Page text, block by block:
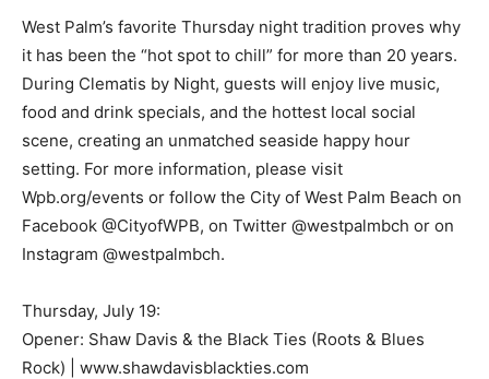
West Palm’s favorite Thursday night tradition proves why
it has been the “hot spot to chill” for more than 20 years.
During Clematis by Night, guests will enjoy live music,
food and drink specials, and the hottest local social
scene, creating an unmatched seaside happy hour
setting. For more information, please visit
Wpb.org/events or follow the City of West Palm Beach on
Facebook @CityofWPB, on Twitter @westpalmbch or on
Instagram @westpalmbch.
Thursday, July 19:
Opener: Shaw Davis & the Black Ties (Roots & Blues
Rock) | www.shawdavisblackties.com